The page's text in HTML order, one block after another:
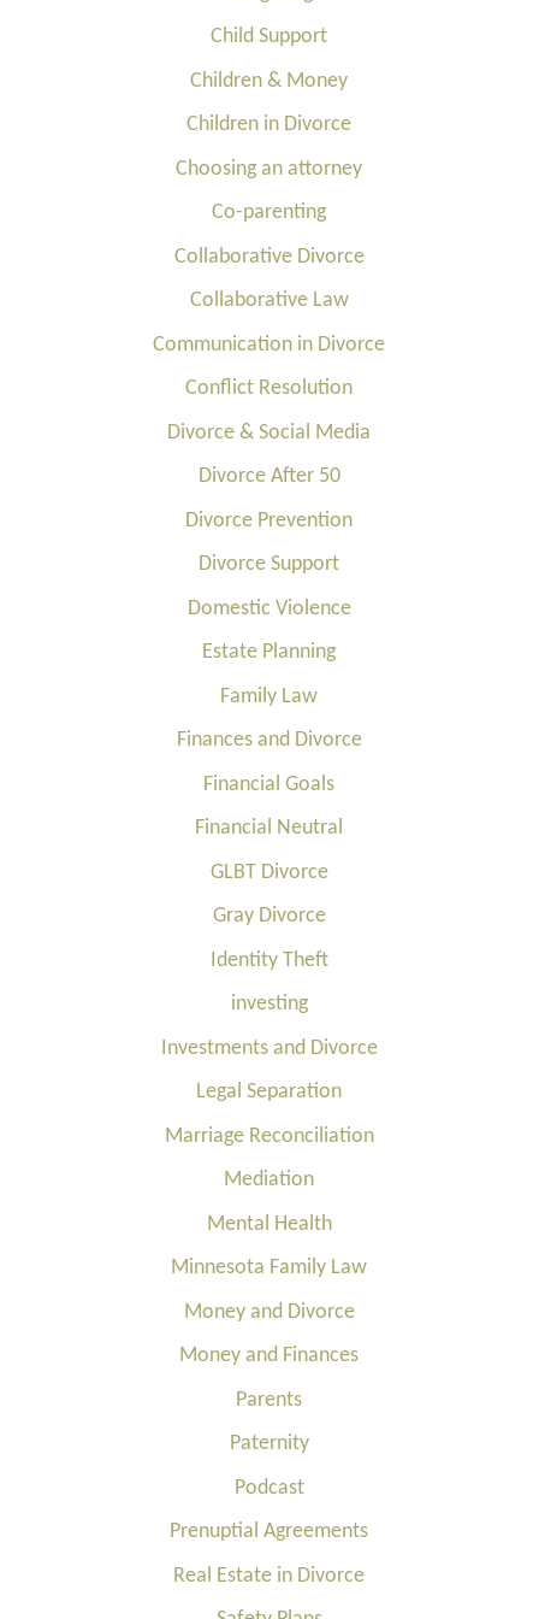
Child Support
Children & Money
Children in Divorce
Choosing an attorney
Co-parenting
Collaborative Divorce
Collaborative Law
Communication in Divorce
Conflict Resolution
Divorce & Social Media
Divorce After 50
Divorce Prevention
Divorce Support
Domestic Violence
Estate Planning
Family Law
Finances and Divorce
Financial Goals
Financial Neutral
GLBT Divorce
Gray Divorce
Identity Theft
investing
Investments and Divorce
Legal Separation
Marriage Reconciliation
Mediation
Mental Health
Minnesota Family Law
Money and Divorce
Money and Finances
Parents
Paternity
Podcast
Prenuptial Agreements
Real Estate in Divorce